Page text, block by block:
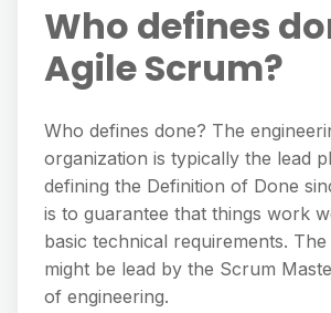
Who defines
Agile Scrum?
Who defines done? The
organization is typically the lead
defining the Definition of Done
is to guarantee that things work
basic technical requirements.
might be lead by the Scrum
of engineering.